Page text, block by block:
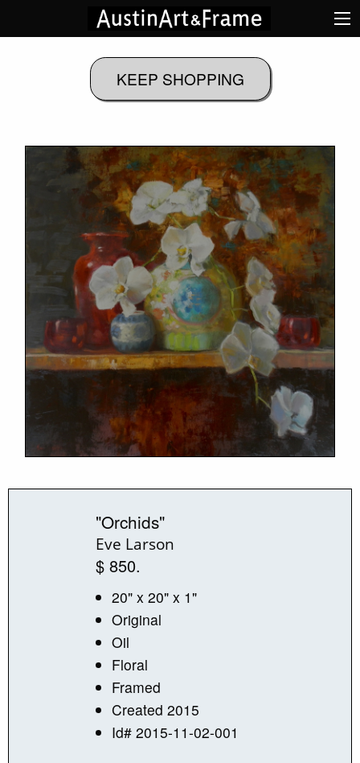
"Orchids"
Eve Larson
$ 850.
20" x 20" x 1"
Original
Oil
Floral
Framed
Created 2015
Id# 2015-11-02-001